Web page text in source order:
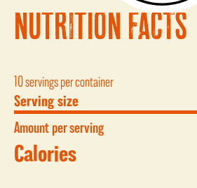
NUTRITION FACTS
10 servings per container
Serving size
Amount per serving
Calories